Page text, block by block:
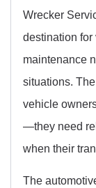
Wrecker
destination
maintenance
situations.
vehicle
—they need
when their
The